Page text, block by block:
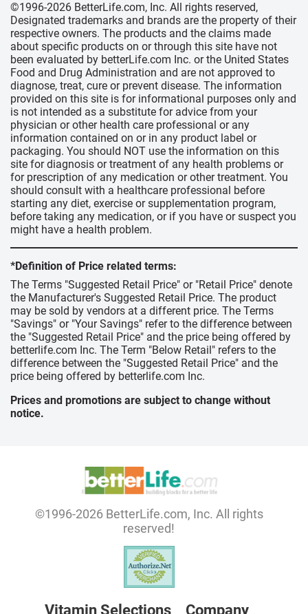
©1996-2026 BetterLife.com, Inc. All rights reserved,
Designated trademarks and brands are the property of their
respective owners. The products and the claims made
about specific products on or through this site have not
been evaluated by betterLife.com Inc. or the United States
Food and Drug Administration and are not approved to
diagnose, treat, cure or prevent disease. The information
provided on this site is for informational purposes only and
is not intended as a substitute for advice from your
physician or other health care professional or any
information contained on or in any product label or
packaging. You should NOT use the information on this
site for diagnosis or treatment of any health problems or
for prescription of any medication or other treatment. You
should consult with a healthcare professional before
starting any diet, exercise or supplementation program,
before taking any medication, or if you have or suspect you
might have a health problem.
*Definition of Price related terms:
The Terms "Suggested Retail Price" or "Retail Price" denote
the Manufacturer's Suggested Retail Price. The product
may be sold by vendors at a different price. The Terms
"Savings" or "Your Savings" refer to the difference between
the "Suggested Retail Price" and the price being offered by
betterlife.com Inc. The Term "Below Retail" refers to the
difference between the "Suggested Retail Price" and the
price being offered by betterlife.com Inc.
Prices and promotions are subject to change without
notice.
©1996-2026 BetterLife.com, Inc. All rights
reserved!
Vitamin Selections Company